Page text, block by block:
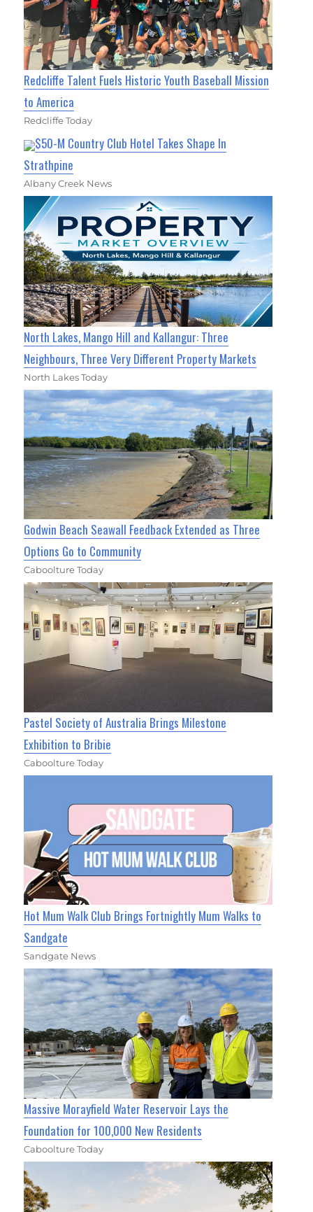
Redcliffe Talent Fuels Historic Youth Baseball Mission
to America
Redcliffe Today
$50-M Country Club Hotel Takes Shape In
Strathpine
Albany Creek News
North Lakes, Mango Hill and Kallangur: Three
Neighbours, Three Very Different Property Markets
North Lakes Today
Godwin Beach Seawall Feedback Extended as Three
Options Go to Community
Caboolture Today
Pastel Society of Australia Brings Milestone
Exhibition to Bribie
Caboolture Today
Hot Mum Walk Club Brings Fortnightly Mum Walks to
Sandgate
Sandgate News
Massive Morayfield Water Reservoir Lays the
Foundation for 100,000 New Residents
Caboolture Today